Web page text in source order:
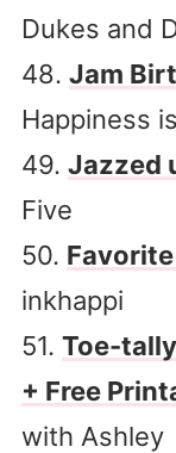
Dukes and
48. Jam
Happiness
49. Jazzed
Five
50.
inkhappi
51. Toe-
+ Free
with Ashley